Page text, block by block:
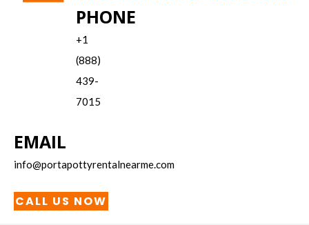
PHONE
+1
(888)
439-
7015
EMAIL
info@portapottyrentalnearme.com
CALL US NOW